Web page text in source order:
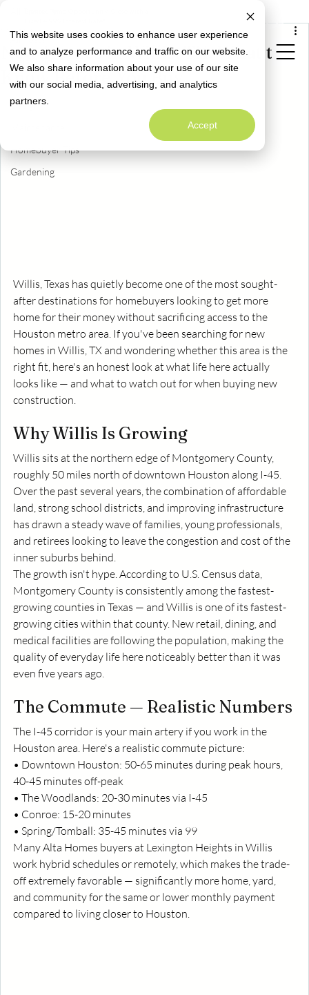
This website uses cookies to enhance user experience
and to analyze performance and traffic on our website.
We also share information about your use of our site
with our social media, advertising, and analytics
partners.
Accept
Special Rate Offer
Welcome to
Alta Homes' Blog
All Posts
Homeowner Info
Design
Homebuyer Tips
Gardening
New Homes in Willis, TX: What to
Know Before You Buy
Mar 21 3 min read
Willis, Texas has quietly become one of the most sought-
after destinations for homebuyers looking to get more
home for their money without sacrificing access to the
Houston metro area. If you've been searching for new
homes in Willis, TX and wondering whether this area is the
right fit, here's an honest look at what life here actually
looks like — and what to watch out for when buying new
construction.
Why Willis Is Growing
Willis sits at the northern edge of Montgomery County,
roughly 50 miles north of downtown Houston along I-45.
Over the past several years, the combination of affordable
land, strong school districts, and improving infrastructure
has drawn a steady wave of families, young professionals,
and retirees looking to leave the congestion and cost of the
inner suburbs behind.
The growth isn't hype. According to U.S. Census data,
Montgomery County is consistently among the fastest-
growing counties in Texas — and Willis is one of its fastest-
growing cities within that county. New retail, dining, and
medical facilities are following the population, making the
quality of everyday life here noticeably better than it was
even five years ago.
The Commute — Realistic Numbers
The I-45 corridor is your main artery if you work in the
Houston area. Here's a realistic commute picture:
• Downtown Houston: 50-65 minutes during peak hours,
40-45 minutes off-peak
• The Woodlands: 20-30 minutes via I-45
• Conroe: 15-20 minutes
• Spring/Tomball: 35-45 minutes via 99
Many Alta Homes buyers at Lexington Heights in Willis
work hybrid schedules or remotely, which makes the trade-
off extremely favorable — significantly more home, yard,
and community for the same or lower monthly payment
compared to living closer to Houston.